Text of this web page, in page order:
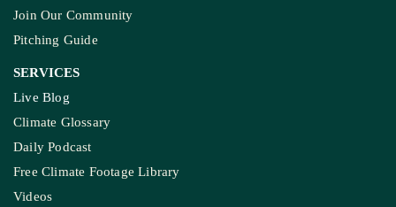
Join Our Community
Pitching Guide
SERVICES
Live Blog
Climate Glossary
Daily Podcast
Free Climate Footage Library
Videos